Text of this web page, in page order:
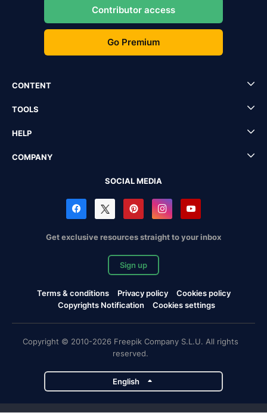
Contributor access
Go Premium
CONTENT
TOOLS
HELP
COMPANY
SOCIAL MEDIA
Get exclusive resources straight to your inbox
Sign up
Terms & conditions Privacy policy
Cookies policy
Copyrights Notification
Cookies settings
Copyright © 2010-2026 Freepik Company S.L.U. All rights
reserved.
English